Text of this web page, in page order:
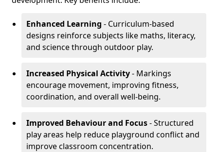
Enhanced Learning - Curriculum-based
designs reinforce subjects like maths, literacy,
and science through outdoor play.
Increased Physical Activity- Markings
encourage movement, improving fitness,
coordination, and overall well-being.
Improved Behaviour and Focus- Structured
play areas help reduce playground conflict and
improve classroom concentration.